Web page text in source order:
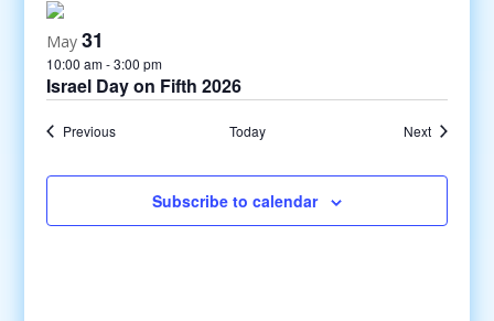
May 31
10:00 am-3:00 pm
Israel Day on Fifth 2026
PreviousEvents Today NextEvents
Subscribe to calendar